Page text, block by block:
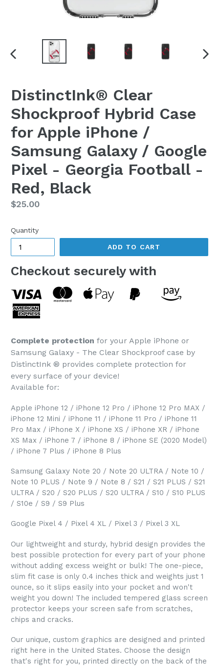
PREVIOUS
DistinctInk® Clear
Shockproof Hybrid Case
for Apple iPhone /
Samsung Galaxy / Google
Pixel - Georgia Football -
Red, Black
Regular
$25.00
Quantity
ADD TO CART
Checkout securely with
Complete protection for your Apple iPhone or
Samsung Galaxy - The Clear Shockproof case by
DistinctInk ® provides complete protection for
every surface of your device!
Available for:
Apple iPhone 12 / iPhone 12 Pro / iPhone 12 Pro MAX /
iPhone 12 Mini / iPhone 11 / iPhone 11 Pro / iPhone 11
Pro Max / iPhone X / iPhone XS / iPhone XR / iPhone
XS Max / iPhone 7 / iPhone 8 / iPhone SE (2020 Model)
/ iPhone 7 Plus / iPhone 8 Plus
Samsung Galaxy Note 20 / Note 20 ULTRA / Note 10 /
Note 10 PLUS / Note 9 / Note 8 / S21 / S21 PLUS / S21
ULTRA / S20 / S20 PLUS / S20 ULTRA / S10 / S10 PLUS
/ S10e / S9 / S9 Plus
Google Pixel 4 / Pixel 4 XL / Pixel 3 / Pixel 3 XL
Our lightweight and sturdy, hybrid design provides the
best possible protection for every part of your phone
without adding excess weight or bulk! The one-piece,
slim fit case is only 0.4 inches thick and weights just 1
ounce, so it slips easily into your pocket and won't
weight you down! The included tempered glass screen
protector keeps your screen safe from scratches,
chips and cracks.
Our unique, custom graphics are designed and printed
right here in the United States. Choose the design
that's right for you, printed directly on the back of the